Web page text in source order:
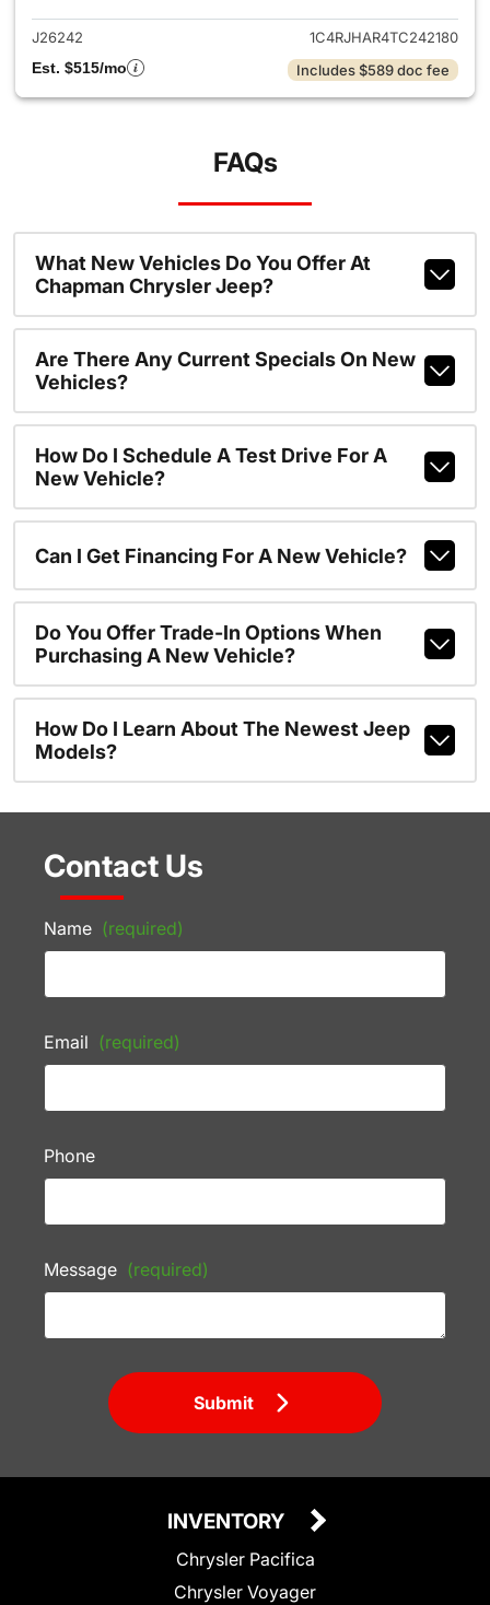
J26242
1C4RJHAR4TC242180
Est. $515/mo
Includes $589 doc fee
FAQs
What New Vehicles Do You Offer At
Chapman Chrysler Jeep?
Are There Any Current Specials On New
Vehicles?
How Do I Schedule A Test Drive For A
New Vehicle?
Can I Get Financing For A New Vehicle?
Do You Offer Trade-In Options When
Purchasing A New Vehicle?
How Do I Learn About The Newest Jeep
Models?
Contact Us
Name (required)
Email (required)
Phone
Message (required)
Submit
INVENTORY
Chrysler Pacifica
Chrysler Voyager